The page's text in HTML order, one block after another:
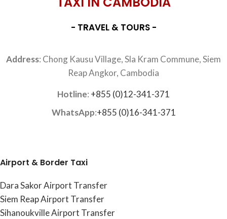
- TRAVEL & TOURS -
Address: Chong Kausu Village, Sla Kram Commune, Siem
Reap Angkor, Cambodia
Hotline: +855 (0)12-341-371
WhatsApp:+855 (0)16-341-371
Airport & Border Taxi
Dara Sakor Airport Transfer
Siem Reap Airport Transfer
Sihanoukville Airport Transfer